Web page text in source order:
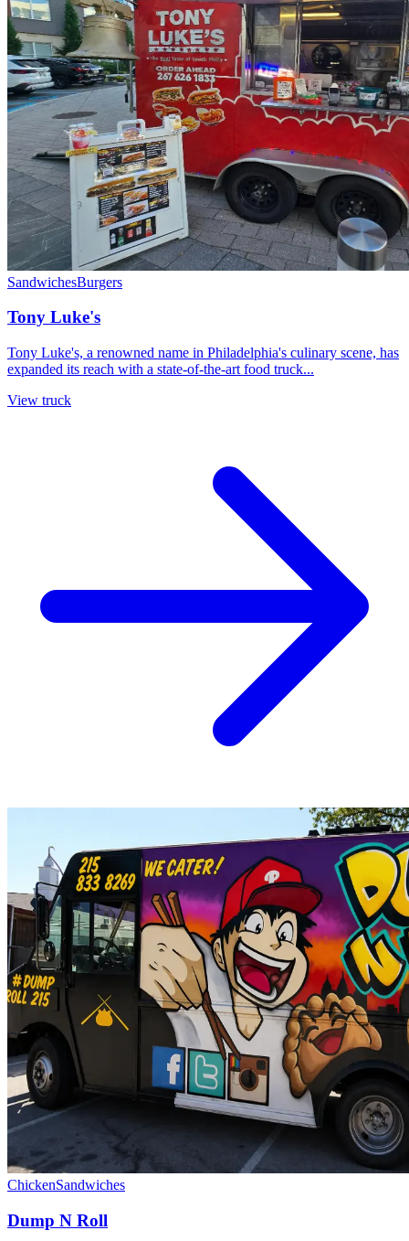
SandwichesBurgers
Tony Luke's
Tony Luke's, a renowned name in Philadelphia's culinary scene, has
expanded its reach with a state-of-the-art food truck...
View truck
ChickenSandwiches
Dump N Roll